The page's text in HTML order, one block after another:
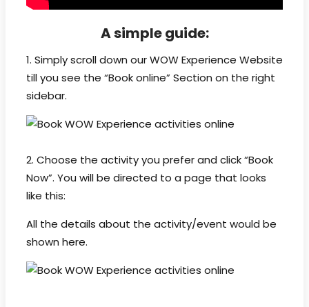
A simple guide:
1. Simply scroll down our WOW Experience Website
till you see the “Book online” Section on the right
sidebar.
2. Choose the activity you prefer and click “Book
Now”. You will be directed to a page that looks
like this:
All the details about the activity/event would be
shown here.